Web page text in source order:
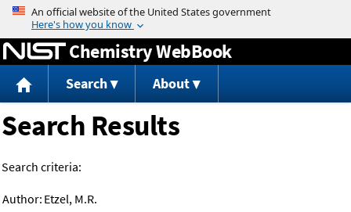
Jump to content
Chemistry WebBook
Search About
Search Results
Search criteria:
Author: Etzel, M.R.